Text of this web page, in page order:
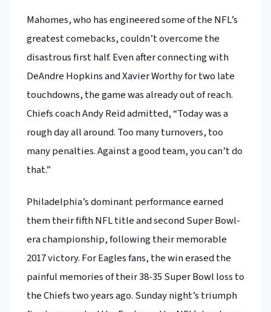
Mahomes, who has engineered some of the NFL’s
greatest comebacks, couldn’t overcome the
disastrous first half. Even after connecting with
DeAndre Hopkins and Xavier Worthy for two late
touchdowns, the game was already out of reach.
Chiefs coach Andy Reid admitted, “Today was a
rough day all around. Too many turnovers, too
many penalties. Against a good team, you can’t do
that.”
Philadelphia’s dominant performance earned
them their fifth NFL title and second Super Bowl-
era championship, following their memorable
2017 victory. For Eagles fans, the win erased the
painful memories of their 38-35 Super Bowl loss to
the Chiefs two years ago. Sunday night’s triumph